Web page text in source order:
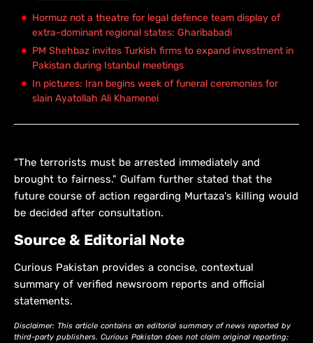
Hormuz not a theatre for legal defence team display of
extra-dominant regional states: Gharibabadi
PM Shehbaz invites Turkish firms to expand investment in
Pakistan during Istanbul meetings
In pictures: Iran begins week of funeral ceremonies for
slain Ayatollah Ali Khamenei
"The terrorists must be arrested immediately and
brought to fairness." Gulfam further stated that the
future course of action regarding Murtaza's killing would
be decided after consultation.
Source & Editorial Note
Curious Pakistan provides a concise, contextual
summary of verified newsroom reports and official
statements.
Disclaimer: This article contains an editorial summary of news reported by
third-party publishers. Curious Pakistan does not claim original reporting;